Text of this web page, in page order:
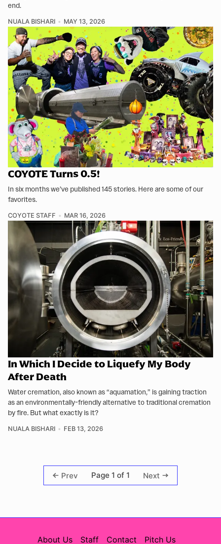
end.
NUALA BISHARI MAY 13, 2026
COYOTE Turns 0.5!
In six months we’ve published 145 stories. Here are some of our
favorites.
COYOTE STAFF MAR 16, 2026
In Which I Decide to Liquefy My Body
After Death
Water cremation, also known as “aquamation,” is gaining traction
as an environmentally-friendly alternative to traditional cremation
by fire. But what exactly is it?
NUALA BISHARI FEB 13, 2026
Prev Page 1 of 1 Next
About Us Staff Contact Pitch Us